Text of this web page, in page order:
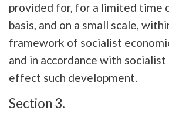
provided for, for a limited time
basis, and on a small scale,
framework of socialist
and in accordance with
effect such development.
Section 3.